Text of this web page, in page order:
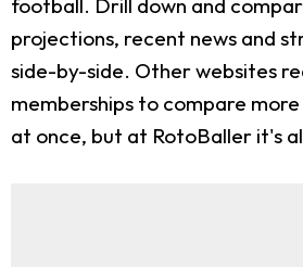
football. Drill down and
projections, recent news and
side-by-side. Other websites
memberships to compare
at once, but at RotoBaller it's